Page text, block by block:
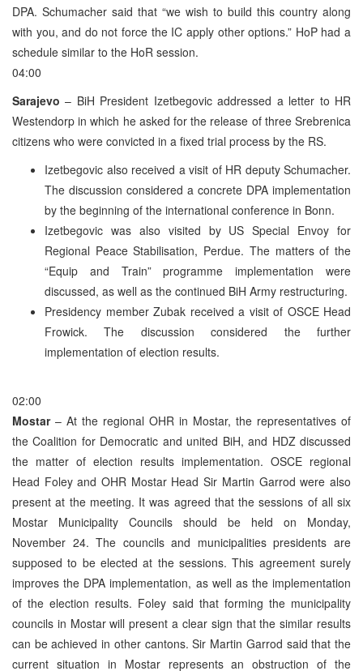
DPA. Schumacher said that “we wish to build this country along
with you, and do not force the IC apply other options.” HoP had a
schedule similar to the HoR session.
04:00
Sarajevo – BiH President Izetbegovic addressed a letter to HR
Westendorp in which he asked for the release of three Srebrenica
citizens who were convicted in a fixed trial process by the RS.
Izetbegovic also received a visit of HR deputy Schumacher.
The discussion considered a concrete DPA implementation
by the beginning of the international conference in Bonn.
Izetbegovic was also visited by US Special Envoy for
Regional Peace Stabilisation, Perdue. The matters of the
“Equip and Train” programme implementation were
discussed, as well as the continued BiH Army restructuring.
Presidency member Zubak received a visit of OSCE Head
Frowick. The discussion considered the further
implementation of election results.
02:00
Mostar– At the regional OHR in Mostar, the representatives of
the Coalition for Democratic and united BiH, and HDZ discussed
the matter of election results implementation. OSCE regional
Head Foley and OHR Mostar Head Sir Martin Garrod were also
present at the meeting. It was agreed that the sessions of all six
Mostar Municipality Councils should be held on Monday,
November 24. The councils and municipalities presidents are
supposed to be elected at the sessions. This agreement surely
improves the DPA implementation, as well as the implementation
of the election results. Foley said that forming the municipality
councils in Mostar will present a clear sign that the similar results
can be achieved in other cantons. Sir Martin Garrod said that the
current situation in Mostar represents an obstruction of the